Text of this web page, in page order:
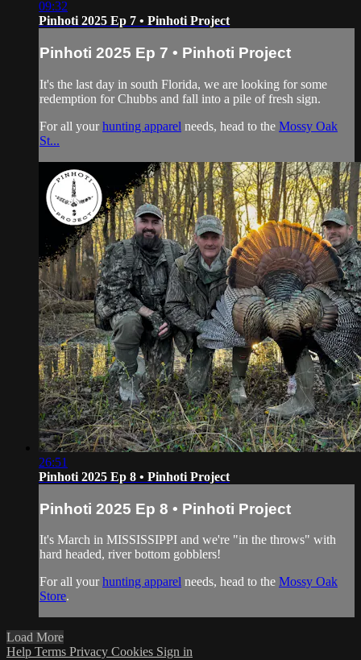
09:32
Pinhoti 2025 Ep 7 • Pinhoti Project
Pinhoti 2025 Ep 7 • Pinhoti Project
It's the last day in south Florida, we are looking for some
redemption for Chubbs and fall into a pile of fresh sign.
For all yourhunting apparel needs, head to the Mossy Oak
St...
26:51
Pinhoti 2025 Ep 8 • Pinhoti Project
Pinhoti 2025 Ep 8 • Pinhoti Project
It's March in MISSISSIPPI and we're "in the throws" with
hard headed, river bottom gobblers!
For all yourhunting apparel needs, head to the Mossy Oak
Store.
Load More
Help Terms Privacy Cookies Sign in